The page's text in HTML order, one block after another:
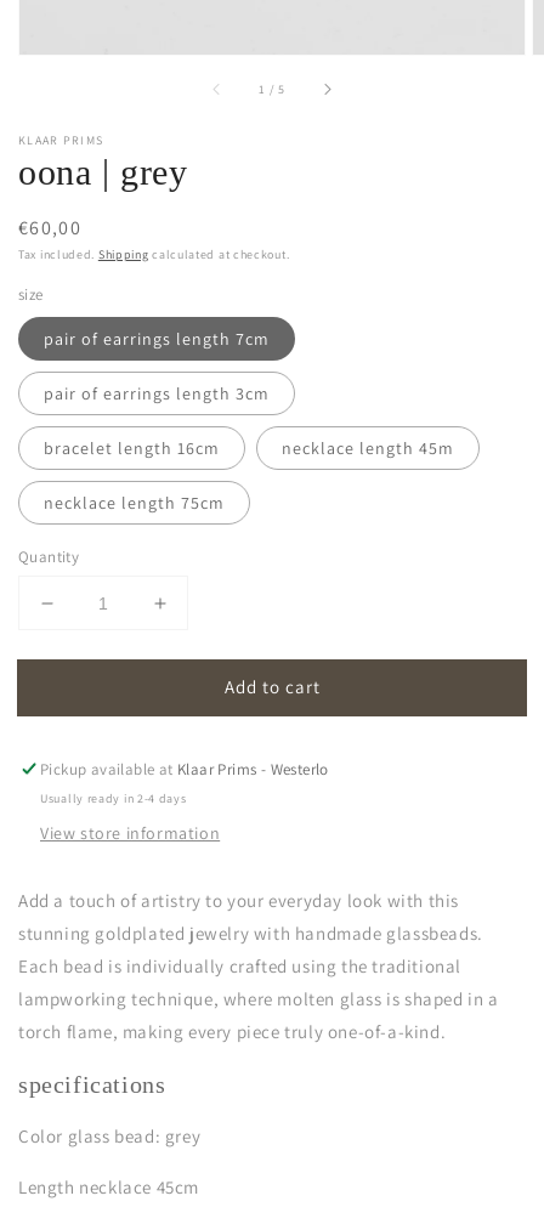
1 / of5
KLAAR PRIMS
oona | grey
Regular
price
€60,00
Tax included. Shipping calculated at checkout.
size
pair of earrings length 7cm
pair of earrings length 3cm
bracelet length 16cm necklace length 45m
necklace length 75cm
Quantity
Decrease
for
|
Increase
for
|
Add to cart
Pickup available at Klaar Prims - Westerlo
Usually ready in 2-4 days
View store information
Add a touch of artistry to your everyday look with this
stunning goldplated jewelry with handmade glassbeads.
Each bead is individually crafted using the traditional
lampworking technique, where molten glass is shaped in a
torch flame, making every piece truly one-of-a-kind.
specifications
Color glass bead: grey
Length necklace 45cm